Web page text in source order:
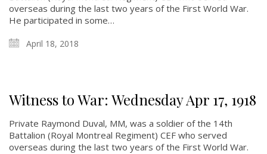
overseas during the last two years of the First World War.
He participated in some…
April 18, 2018
Witness to War: Wednesday Apr 17, 1918
Private Raymond Duval, MM, was a soldier of the 14th
Battalion (Royal Montreal Regiment) CEF who served
overseas during the last two years of the First World War.